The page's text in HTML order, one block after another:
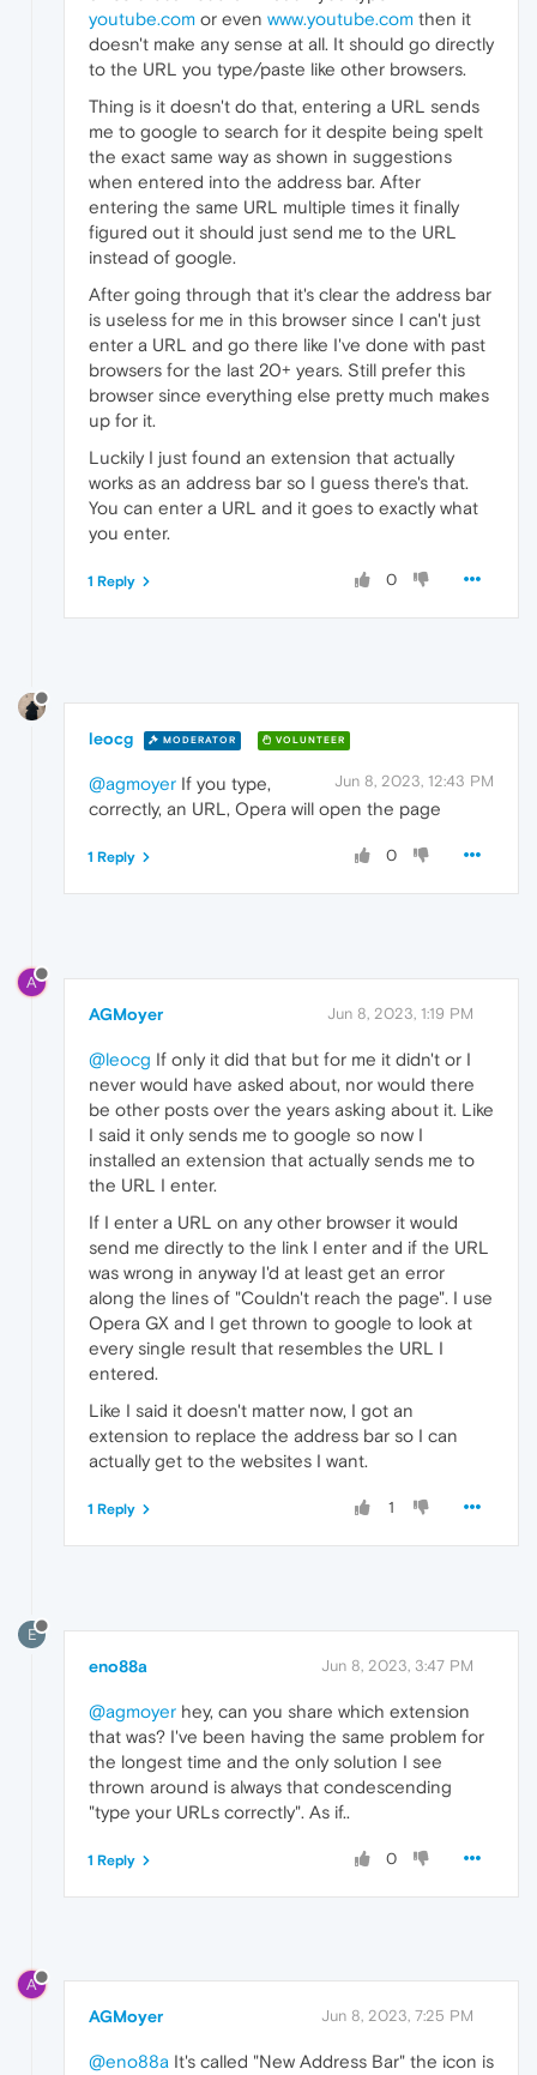
youtube.com or even www.youtube.com then it
doesn't make any sense at all. It should go directly
to the URL you type/paste like other browsers.
Thing is it doesn't do that, entering a URL sends
me to google to search for it despite being spelt
the exact same way as shown in suggestions
when entered into the address bar. After
entering the same URL multiple times it finally
figured out it should just send me to the URL
instead of google.
After going through that it's clear the address bar
is useless for me in this browser since I can't just
enter a URL and go there like I've done with past
browsers for the last 20+ years. Still prefer this
browser since everything else pretty much makes
up for it.
Luckily I just found an extension that actually
works as an address bar so I guess there's that.
You can enter a URL and it goes to exactly what
you enter.
0
1 Reply
leocg MODERATOR VOLUNTEER
Jun 8, 2023, 12:43 PM
@agmoyer If you type,
correctly, an URL, Opera will open the page
0
1 Reply
A
AGMoyer Jun 8, 2023, 1:19 PM
@leocg If only it did that but for me it didn't or I
never would have asked about, nor would there
be other posts over the years asking about it. Like
I said it only sends me to google so now I
installed an extension that actually sends me to
the URL I enter.
If I enter a URL on any other browser it would
send me directly to the link I enter and if the URL
was wrong in anyway I'd at least get an error
along the lines of "Couldn't reach the page". I use
Opera GX and I get thrown to google to look at
every single result that resembles the URL I
entered.
Like I said it doesn't matter now, I got an
extension to replace the address bar so I can
actually get to the websites I want.
1
1 Reply
E
eno88a Jun 8, 2023, 3:47 PM
@agmoyer hey, can you share which extension
that was? I've been having the same problem for
the longest time and the only solution I see
thrown around is always that condescending
"type your URLs correctly". As if..
0
1 Reply
A
AGMoyer Jun 8, 2023, 7:25 PM
@eno88a It's called "New Address Bar" the icon is